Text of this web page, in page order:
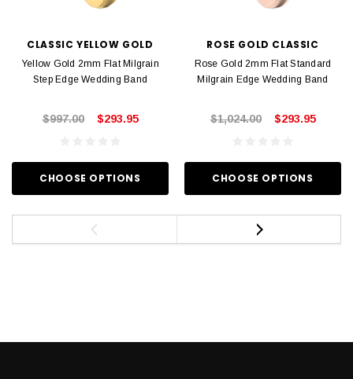
CLASSIC YELLOW GOLD
Yellow Gold 2mm Flat Milgrain
Step Edge Wedding Band
$997.00 $293.95
CHOOSE OPTIONS
ROSE GOLD CLASSIC
Rose Gold 2mm Flat Standard
Milgrain Edge Wedding Band
$1,024.00 $293.95
CHOOSE OPTIONS